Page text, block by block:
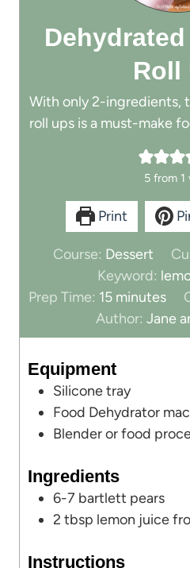
Roll
With only 2-ingredients,
roll ups is a must-make
5 from 1
Print
Course: Dessert
Keyword:
Prep Time: 15m
i
n
u
s
minutes
Author: Jane
Equipment
Silicone tray
Food Dehydrator
Blenderor food
Ingredients
6-7 bartlett pears
2 tbsp lemon juice
Instructions